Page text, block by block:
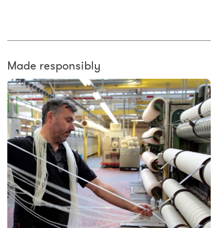
Made responsibly